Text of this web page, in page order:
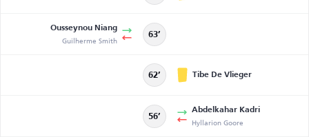
Ousseynou Niang
Guilherme Smith 63’
62’ Tibe De Vlieger
56’
Abdelkahar Kadri
Hyllarion Goore